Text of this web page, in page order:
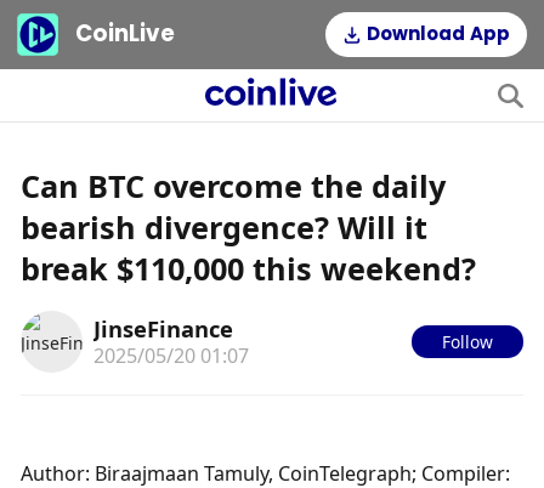
CoinLive Download App
Can BTC overcome the daily
bearish divergence? Will it
break $110,000 this weekend?
JinseFinance
2025/05/20 01:07
Follow
Author: Biraajmaan Tamuly, CoinTelegraph; Compiler: